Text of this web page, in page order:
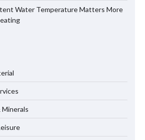
Water Temperature Matters More
Minerals
Consistent Water Temperature
More Than Fast Heating